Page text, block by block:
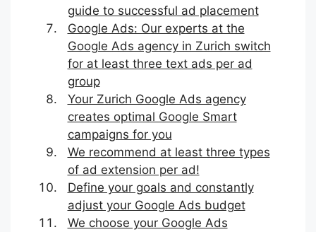
guide to successful ad placement
Google Ads: Our experts at the
Google Ads agency in Zurich switch
for at least three text ads per ad
group
Your Zurich Google Ads agency
creates optimal Google Smart
campaigns for you
We recommend at least three types
of ad extension per ad!
Define your goals and constantly
adjust your Google Ads budget
We choose your Google Ads